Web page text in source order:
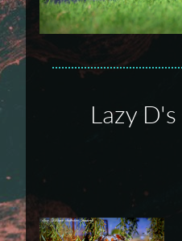
Lazy